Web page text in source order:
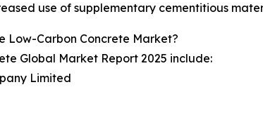
use of supplementary cementitious
Low-Carbon Concrete Market?
Global Market Report 2025 include:
Limited